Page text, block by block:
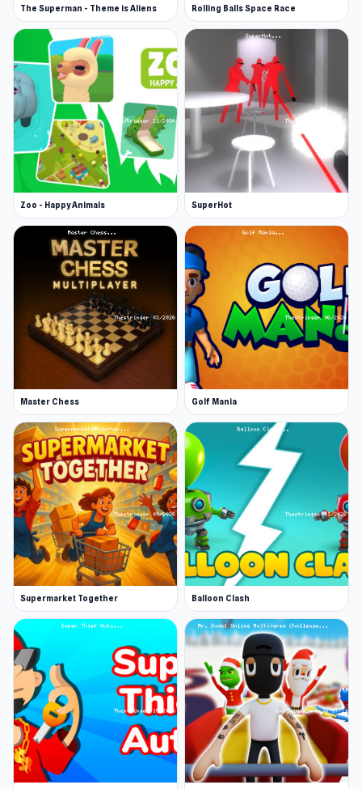
The Superman - Theme is Aliens Rolling Balls Space Race
Zoo - Happy Animals SuperHot
Master Chess Golf Mania
Supermarket Together Balloon Clash